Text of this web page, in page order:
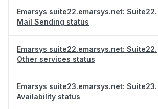
Emarsys suite22.emarsys.net: Suite22.
Mail Sending status
Emarsys suite22.emarsys.net: Suite22.
Other services status
Emarsys suite23.emarsys.net: Suite23.
Availability status